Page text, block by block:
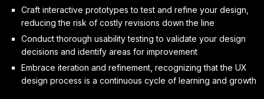
Craft interactive prototypes to test and refine your design,
reducing the risk of costly revisions down the line
Conduct thorough usability testing to validate your design
decisions and identify areas for improvement
Embrace iteration and refinement, recognizing that the UX
design process is a continuous cycle of learning and growth